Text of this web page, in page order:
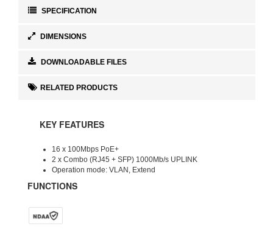
SPECIFICATION
DIMENSIONS
DOWNLOADABLE FILES
RELATED PRODUCTS
KEY FEATURES
16 x 100Mbps PoE+
2 x Combo (RJ45 + SFP) 1000Mb/s UPLINK
Operation mode: VLAN, Extend
FUNCTIONS